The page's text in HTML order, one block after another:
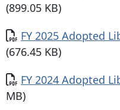
(899.05 KB)
Document
FY 2025 Adopted
(676.45 KB)
Document
FY 2024 Adopted
MB)